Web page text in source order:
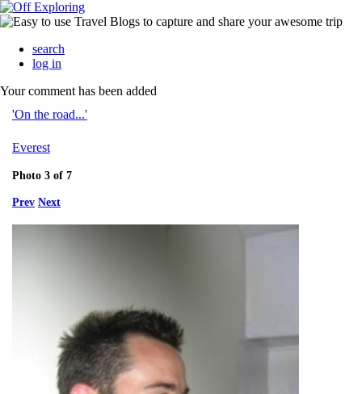
search
log in
Your comment has been added
'On the road...'
Everest
Photo 3 of 7
Prev Next